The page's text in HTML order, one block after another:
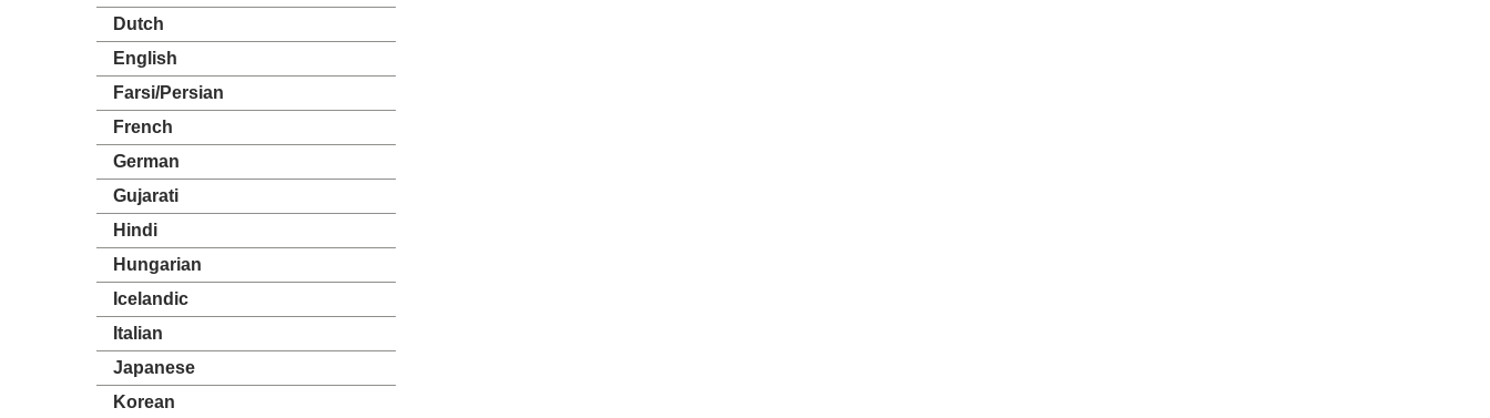
Dutch
English
Farsi/Persian
French
German
Gujarati
Hindi
Hungarian
Icelandic
Italian
Japanese
Korean